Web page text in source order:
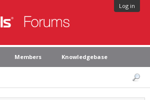
Log in
Members Knowledgebase